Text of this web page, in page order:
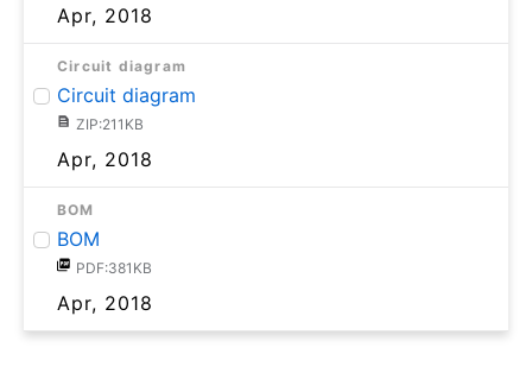
Apr, 2018
Circuit diagram
Circuit diagram
ZIP:211KB
Apr, 2018
BOM
BOM
PDF:381KB
Apr, 2018